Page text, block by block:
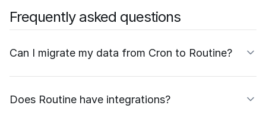
Frequently asked questions
Can I migrate my data from Cron to Routine?
Does Routine have integrations?